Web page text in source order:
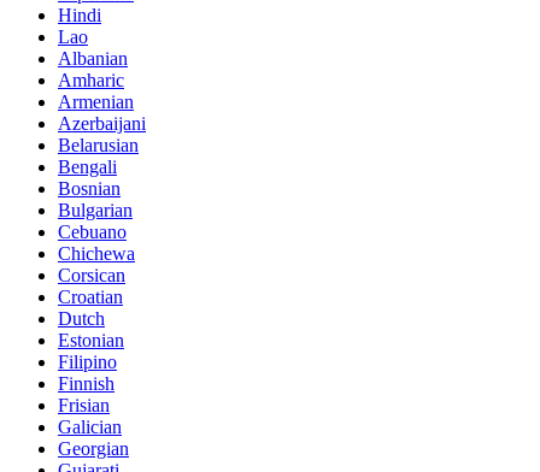
Hindi
Lao
Albanian
Amharic
Armenian
Azerbaijani
Belarusian
Bengali
Bosnian
Bulgarian
Cebuano
Chichewa
Corsican
Croatian
Dutch
Estonian
Filipino
Finnish
Frisian
Galician
Georgian